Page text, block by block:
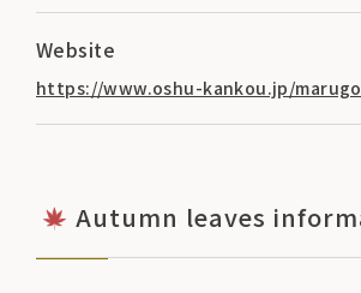
Website
https://www.oshu-kankou.jp/
Autumn leaves